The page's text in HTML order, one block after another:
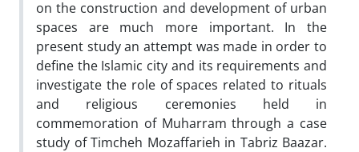
on the construction and development of urban
spaces are much more important. In the
present study an attempt was made in order to
define the Islamic city and its requirements and
investigate the role of spaces related to rituals
and religious ceremonies held in
commemoration of Muharram through a case
study of Timcheh Mozaffarieh in Tabriz Baazar.